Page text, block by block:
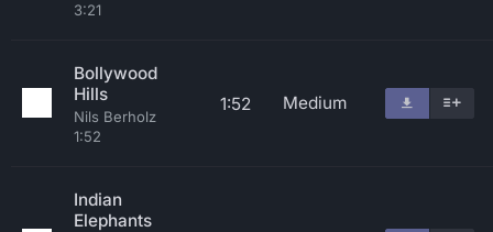
3:21
Bollywood
Hills
Nils Berholz
1:52
1:52 Medium
Indian
Elephants